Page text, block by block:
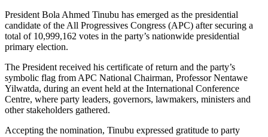
President Bola Ahmed Tinubu has emerged as the presidential
candidate of the All Progressives Congress (APC) after securing a
total of 10,999,162 votes in the party’s nationwide presidential
primary election.
The President received his certificate of return and the party’s
symbolic flag from APC National Chairman, Professor Nentawe
Yilwatda, during an event held at the International Conference
Centre, where party leaders, governors, lawmakers, ministers and
other stakeholders gathered.
Accepting the nomination, Tinubu expressed gratitude to party